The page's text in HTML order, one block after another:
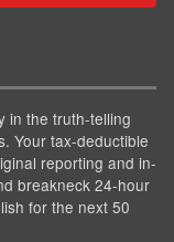
in the truth-telling
Your tax-deductible
reporting and in-
breakneck 24-hour
for the next 50